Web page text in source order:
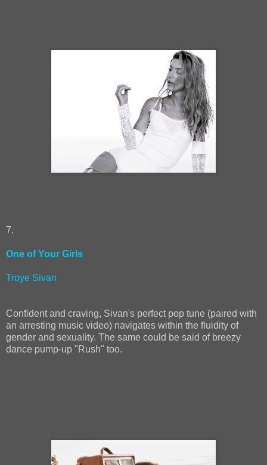
7.
One of Your Girls
Troye Sivan
Confident and craving, Sivan's perfect pop tune (paired with
an arresting music video) navigates within the fluidity of
gender and sexuality. The same could be said of breezy
dance pump-up "Rush" too.